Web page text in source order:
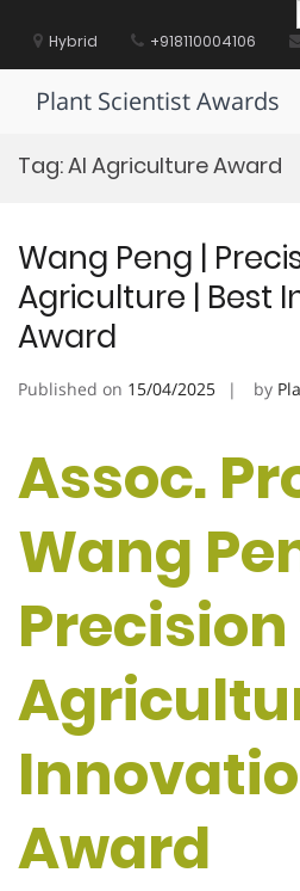
contentHybrid +918110004106
Plant Scientist Awards
Tag:AI Agriculture Award
Wang Peng |
Agriculture | Best
Award
Published on 15/04/2025 by
Assoc.
Wang
Precision
Award